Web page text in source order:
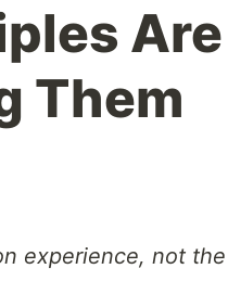
Are
Them
experience, not the